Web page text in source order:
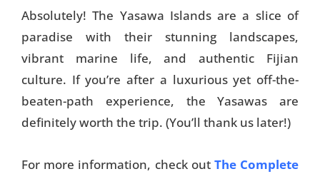
Absolutely! The Yasawa Islands are a slice of
paradise with their stunning landscapes,
vibrant marine life, and authentic Fijian
culture. If you’re after a luxurious yet off-the-
beaten-path experience, the Yasawas are
definitely worth the trip. (You’ll thank us later!)
For more information, check out The Complete